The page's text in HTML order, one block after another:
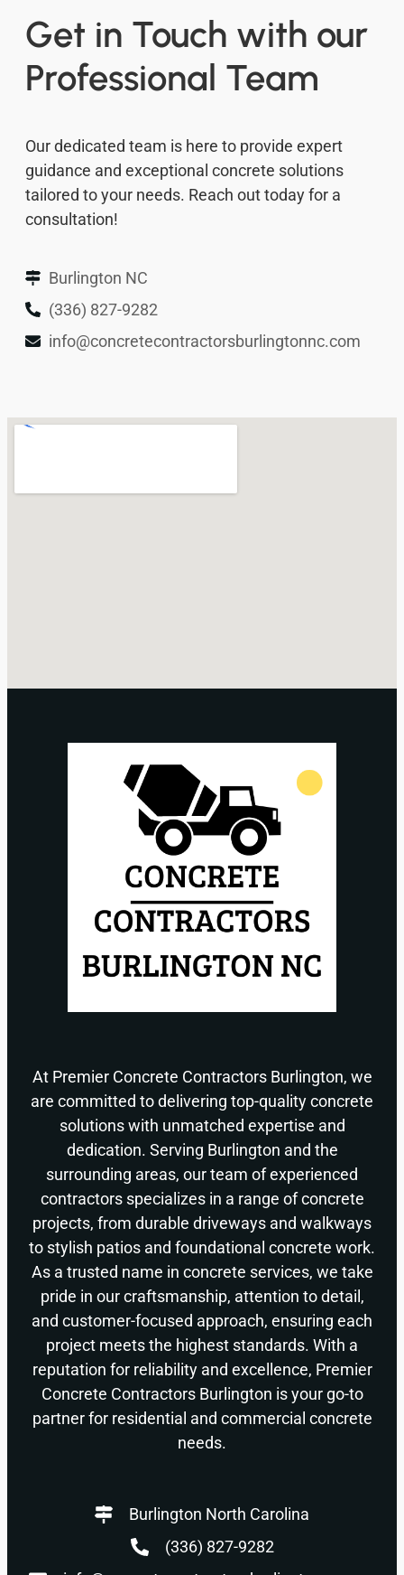
Get in Touch with our
Professional Team
Our dedicated team is here to provide expert
guidance and exceptional concrete solutions
tailored to your needs. Reach out today for a
consultation!
Burlington NC
(336) 827-9282
info@concretecontractorsburlingtonnc.com
At Premier Concrete Contractors Burlington, we
are committed to delivering top-quality concrete
solutions with unmatched expertise and
dedication. Serving Burlington and the
surrounding areas, our team of experienced
contractors specializes in a range of concrete
projects, from durable driveways and walkways
to stylish patios and foundational concrete work.
As a trusted name in concrete services, we take
pride in our craftsmanship, attention to detail,
and customer-focused approach, ensuring each
project meets the highest standards. With a
reputation for reliability and excellence, Premier
Concrete Contractors Burlington is your go-to
partner for residential and commercial concrete
needs.
Burlington North Carolina
(336) 827-9282